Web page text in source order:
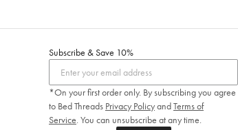
Subscribe & Save 10%
*On your first order only. By subscribing you agree
to Bed Threads Privacy PolicyandTerms of
Service. You can unsubscribe at any time.